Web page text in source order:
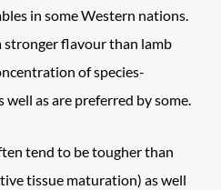
in some Western nations.
stronger flavour than lamb
of species-
as are preferred by some.
tend to be tougher than
tissue maturation) as well